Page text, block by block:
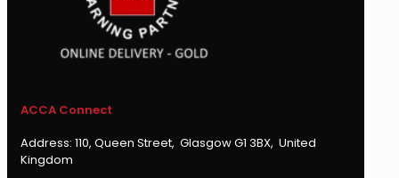
ACCA Connect
Address: 110, Queen Street, Glasgow G1 3BX, United
Kingdom